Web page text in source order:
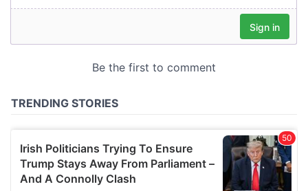
of their services.